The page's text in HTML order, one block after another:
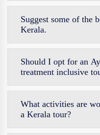
Suggest some of the
Kerala.
Should I opt for an
treatment inclusive
What activities are
a Kerala tour?